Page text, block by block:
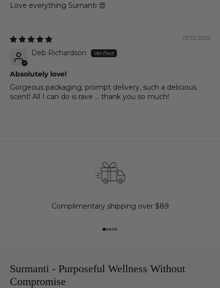
Love everything Surnanti 😍
01/12/2025
Deb Richardson
Absolutely love!
Gorgeous packaging, prompt delivery, such a delicious
scent! All I can do is rave ... thank you so much!
Complimentary shipping over $89
Go to item 1
Go to item 2
Go to item 3
Go to item 4
Go to item 5
Surmanti - Purposeful Wellness Without
Compromise